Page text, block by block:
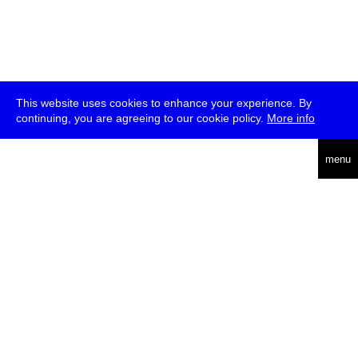
This website uses cookies to enhance your experience. By
continuing, you are agreeing to our cookie policy. More info
menu